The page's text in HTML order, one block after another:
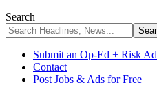
Search
Submit an Op-Ed + Risk
Contact
Post Jobs & Ads for Free